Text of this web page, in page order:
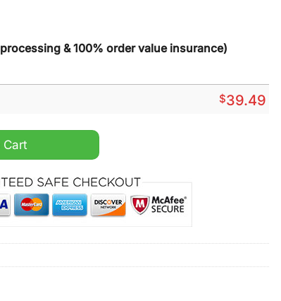
& 100% order value insurance)
$39.49
Short quantity
Cart